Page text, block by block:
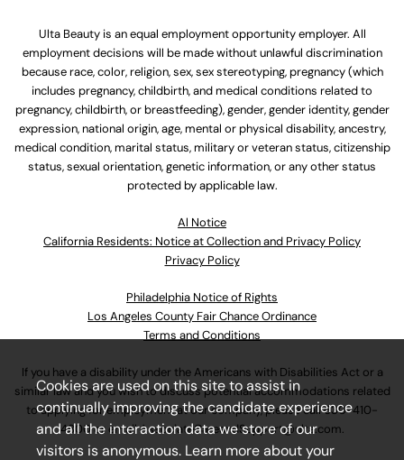
Ulta Beauty is an equal employment opportunity employer. All
employment decisions will be made without unlawful discrimination
because race, color, religion, sex, sex stereotyping, pregnancy (which
includes pregnancy, childbirth, and medical conditions related to
pregnancy, childbirth, or breastfeeding), gender, gender identity, gender
expression, national origin, age, mental or physical disability, ancestry,
medical condition, marital status, military or veteran status, citizenship
status, sexual orientation, genetic information, or any other status
protected by applicable law.
Al Notice
California Residents: Notice at Collection and Privacy Policy
Privacy Policy
Philadelphia Notice of Rights
Los Angeles County Fair Chance Ordinance
Terms and Conditions
If you have a disability under the Americans with Disabilities Act or a
similar law and you wish to discuss potential accommodations related
to applying for employment at our company, please call630-410-
4800or emailAssociateCareandSupport@ulta.com.
Cookies are used on this site to assist in
continually improving the candidate experience
and all the interaction data we store of our
visitors is anonymous. Learn more about your